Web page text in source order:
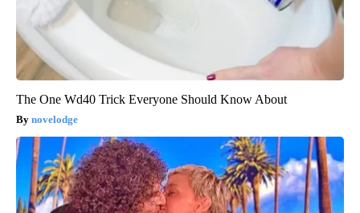
The One Wd40 Trick Everyone Should Know About
novelodge